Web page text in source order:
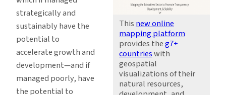
Thisnew online
mapping platform
provides theg7+
countrieswith
geospatial
visualizations of their
natural resources,
strategically and
sustainably have the
potential to
accelerate growth and
development—and if
managed poorly, have
the potential to